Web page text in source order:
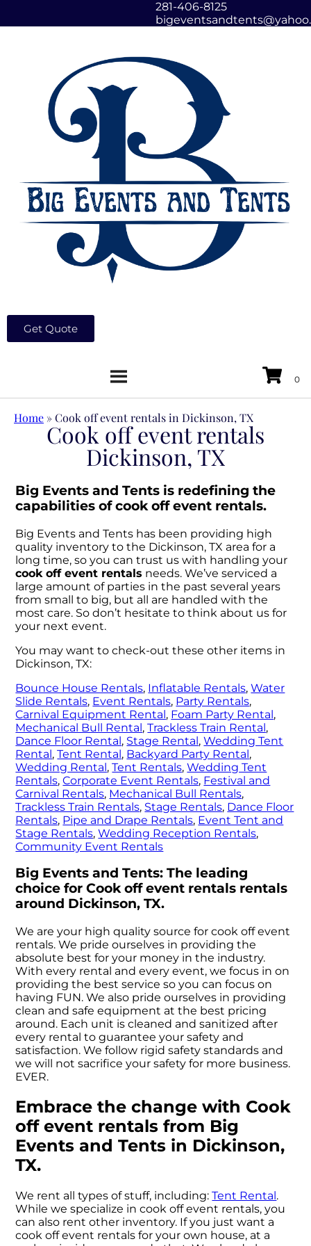
281-406-8125
Get Quote
Home »Cook off event rentals in Dickinson, TX
Cook off event rentals
Dickinson, TX
Big Events and Tents is redefining the
capabilities of cook off event rentals.
Big Events and Tents has been providing high
quality inventory to the Dickinson, TX area for a
long time, so you can trust us with handling your
cook off event rentals needs. We’ve serviced a
large amount of parties in the past several years
from small to big, but all are handled with the
most care. So don’t hesitate to think about us for
your next event.
You may want to check-out these other items in
Dickinson, TX:
Bounce House Rentals, Inflatable Rentals,Water
Slide Rentals, Event Rentals, Party Rentals,
Carnival Equipment Rental, Foam Party Rental,
Mechanical Bull Rental,Trackless Train Rental,
Dance Floor Rental, Stage Rental,Wedding Tent
Rental,Tent Rental, Backyard Party Rental,
Wedding Rental,Tent Rentals,Wedding Tent
Rentals,Corporate Event Rentals, Festival and
Carnival Rentals, Mechanical Bull Rentals,
Trackless Train Rentals, Stage Rentals, Dance Floor
Rentals, Pipe and Drape Rentals, Event Tent and
Stage Rentals,Wedding Reception Rentals,
Community Event Rentals
Big Events and Tents: The leading
choice for Cook off event rentals rentals
around Dickinson, TX.
We are your high quality source for cook off event
rentals. We pride ourselves in providing the
absolute best for your money in the industry.
With every rental and every event, we focus in on
providing the best service so you can focus on
having FUN. We also pride ourselves in providing
clean and safe equipment at the best pricing
around. Each unit is cleaned and sanitized after
every rental to guarantee your safety and
satisfaction. We follow rigid safety standards and
we will not sacrifice your safety for more business.
EVER.
Embrace the change with Cook
off event rentals from Big
Events and Tents in Dickinson,
TX.
We rent all types of stuff, including:Tent Rental.
While we specialize in cook off event rentals, you
can also rent other inventory. If you just want a
cook off event rentals for your own house, at a